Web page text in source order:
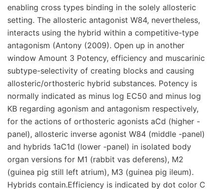
enabling cross types binding in the solely allosteric
setting. The allosteric antagonist W84, nevertheless,
interacts using the hybrid within a competitive-type
antagonism (Antony (2009). Open up in another
window Amount 3 Potency, efficiency and muscarinic
subtype-selectivity of creating blocks and causing
allosteric/orthosteric hybrid substances. Potency is
normally indicated as minus log EC50 and minus log
KB regarding agonism and antagonism respectively,
for the actions of orthosteric agonists aCd (higher -
panel), allosteric inverse agonist W84 (middle -panel)
and hybrids 1aC1d (lower -panel) in isolated body
organ versions for M1 (rabbit vas deferens), M2
(guinea pig still left atrium), M3 (guinea pig ileum).
Hybrids contain.Efficiency is indicated by dot color C